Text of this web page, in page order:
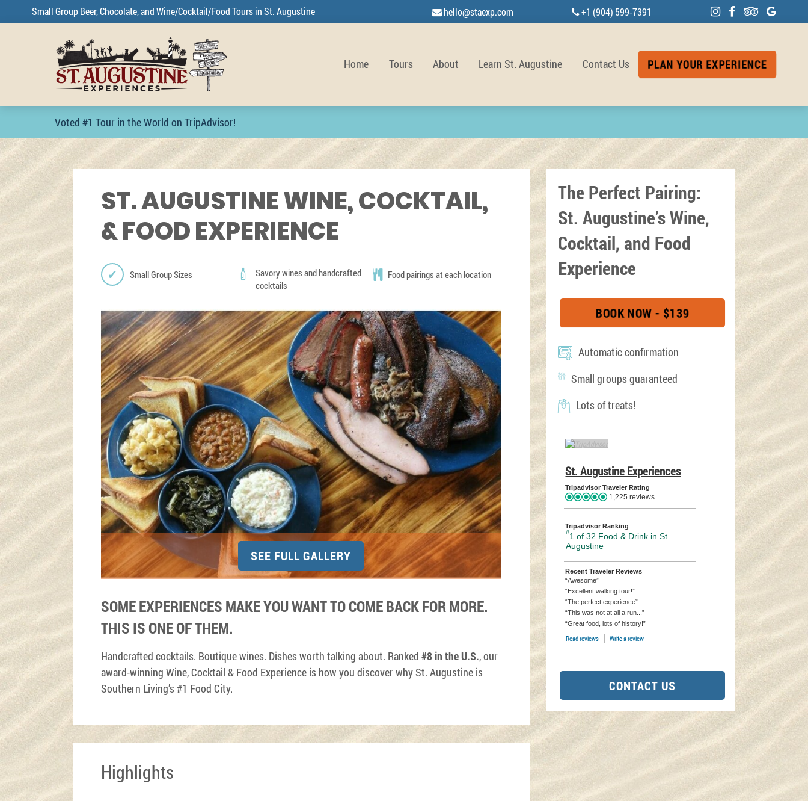
Small Group Beer, Chocolate, and Wine/Cocktail/Food Tours in St. Augustine hello@staexp.com +1 (904) 599-7391
Home Tours About Learn St. Augustine Contact Us PLAN YOUR EXPERIENCE
Voted #1 Tour in the World on TripAdvisor!
ST. AUGUSTINE WINE, COCKTAIL,
& FOOD EXPERIENCE
Small Group Sizes
Savory wines and handcrafted
cocktails
Food pairings at each location
SEE FULL GALLERY
SOME EXPERIENCES MAKE YOU WANT TO COME BACK FOR MORE.
THIS IS ONE OF THEM.
Handcrafted cocktails. Boutique wines. Dishes worth talking about. Ranked#8 in the U.S., our
award-winning Wine, Cocktail & Food Experience is how you discover why St. Augustine is
Southern Living’s #1 Food City.
Highlights
The Perfect Pairing:
St. Augustine’s Wine,
Cocktail, and Food
Experience
BOOK NOW - $139 (OPENS IN A NEW
Automatic confirmation
Small groups guaranteed
Lots of treats!
TripAdvisor Home Page (opens in a new tab)
St. Augustine ExperiencesTripAdvisor Location Page
Tripadvisor Traveler Rating
1,225 reviews
Tripadvisor Ranking
#1 of 32 Food & Drink in St.
Augustine
Recent Traveler Reviews
“Awesome”
“Excellent walking tour!”
“The perfect experience”
“This was not at all a run...”
“Great food, lots of history!”
Read reviews TripAdvisor Reviews For Location Page (opens in a new tab)
Write a review TripAdvisor Write a Review Page (opens in a new tab)
CONTACT US